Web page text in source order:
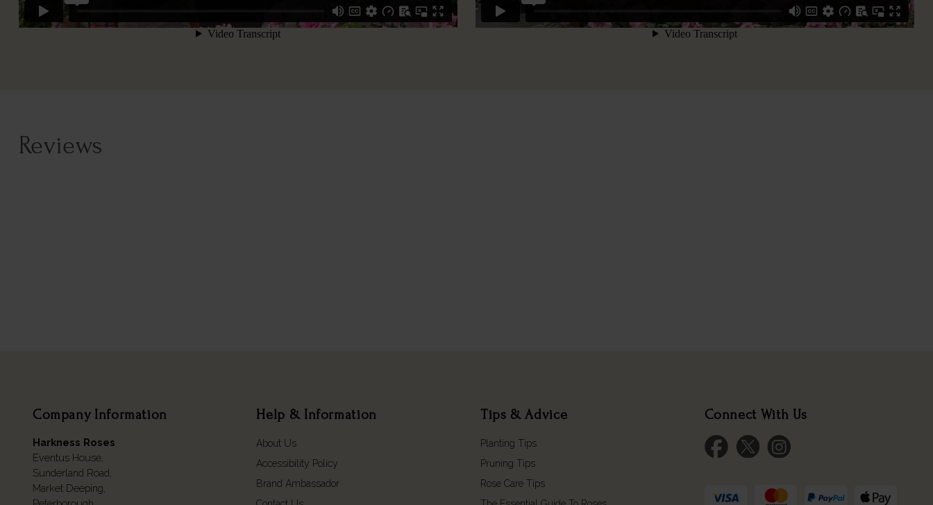
Reviews
Company Information
Harkness Roses
Eventus House,
Sunderland Road,
Market Deeping,
Help & Information
About Us
Accessibility Policy
Brand Ambassador
Tips & Advice
Planting Tips
Pruning Tips
Rose Care Tips
Connect With Us